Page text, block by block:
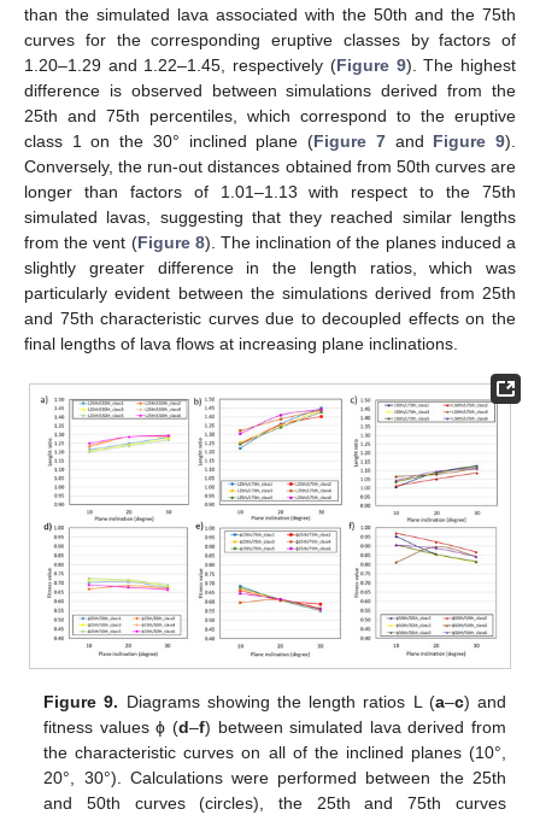
than the simulated lava associated with the 50th and the 75th
curves for the corresponding eruptive classes by factors of
1.20–1.29 and 1.22–1.45, respectively (Figure 9). The highest
difference is observed between simulations derived from the
25th and 75th percentiles, which correspond to the eruptive
class 1 on the 30° inclined plane (Figure 7and Figure 9).
Conversely, the run-out distances obtained from 50th curves are
longer than factors of 1.01–1.13 with respect to the 75th
simulated lavas, suggesting that they reached similar lengths
from the vent (Figure 8). The inclination of the planes induced a
slightly greater difference in the length ratios, which was
particularly evident between the simulations derived from 25th
and 75th characteristic curves due to decoupled effects on the
final lengths of lava flows at increasing plane inclinations.
Figure 9. Diagrams showing the length ratios L (a–c) and
fitness values ϕ (d–f) between simulated lava derived from
the characteristic curves on all of the inclined planes (10°,
20°, 30°). Calculations were performed between the 25th
and 50th curves (circles), the 25th and 75th curves